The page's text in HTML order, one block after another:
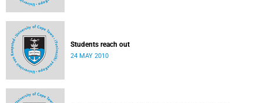
Students reach out
24 MAY 2010